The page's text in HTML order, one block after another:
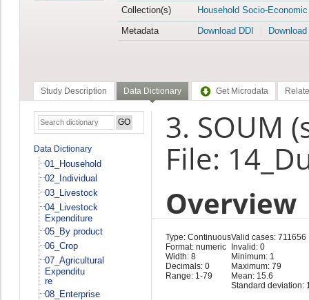
Collection(s)
Household Socio-
Metadata
Download DDI
Study Description Data Dictionary Get Microdata
Data Dictionary
01_Household
02_Individual
03_Livestock
04_Livestock
Expenditure
05_By product
06_Crop
07_Agricultural
Expenditu
re
08_Enterprise
3. SOUM
File:
Overview
Type: Continuous
Format: numeric
Width: 8
Decimals: 0
Range: 1-79
Valid cases: 711656
Invalid: 0
Minimum: 1
Maximum: 79
Mean: 15.6
Standard deviation: